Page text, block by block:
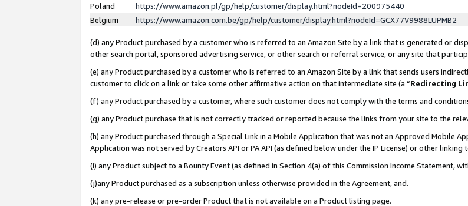
Poland
https://www.amazon.pl/gp/help/customer/display.html?nodeId=200975440
Belgium
https://www.amazon.com.be/gp/help/customer/display.html?nodeId=GCX77V9988LUPMB2
(d) any Product purchased by a customer who is referred to an Amazon Site by a link that is generated or
other search portal, sponsored advertising service, or other search or referral service, or any site that
(e) any Product purchased by a customer who is referred to an Amazon Site by a link that sends users
customer to click on a link or take some other affirmative action on that intermediate site (a “Redirecting
(f) any Product purchased by a customer, where such customer does not comply with the terms and
(g) any Product purchase that is not correctly tracked or reported because the links from your site to the
(h) any Product purchased through a Special Link in a Mobile Application that was not an Approved Mobile
Application was not served by Creators API or PA API (as defined below under the IP License) or other
(i) any Product subject to a Bounty Event (as defined in Section 4(a) of this Commission Income Statement,
(j)any Product purchased as a subscription unless otherwise provided in the Agreement, and.
(k) any pre-release or pre-order Product that is not available on a Product listing page.